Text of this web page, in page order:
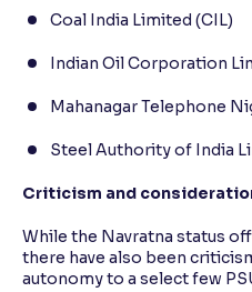
Coal India Limited (CIL)
Indian Oil Corporation
Mahanagar Telephone
Steel Authority of India
Criticism and
While the Navratna status
there have also been
autonomy to a select few